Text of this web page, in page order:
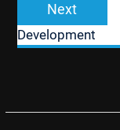
Next
Development